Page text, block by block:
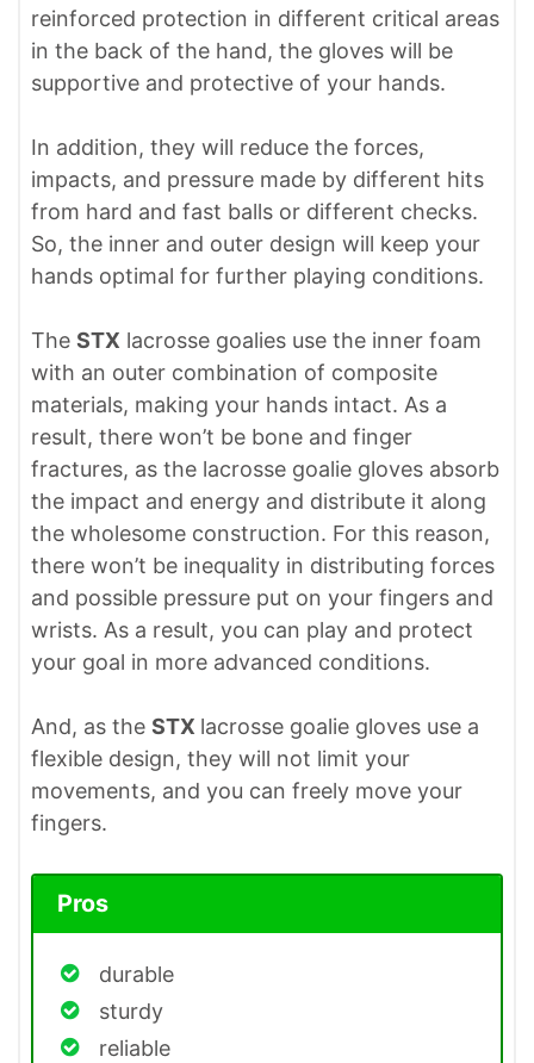
reinforced protection in different critical areas
in the back of the hand, the gloves will be
supportive and protective of your hands.
In addition, they will reduce the forces,
impacts, and pressure made by different hits
from hard and fast balls or different checks.
So, the inner and outer design will keep your
hands optimal for further playing conditions.
The STX lacrosse goalies use the inner foam
with an outer combination of composite
materials, making your hands intact. As a
result, there won’t be bone and finger
fractures, as the lacrosse goalie gloves absorb
the impact and energy and distribute it along
the wholesome construction. For this reason,
there won’t be inequality in distributing forces
and possible pressure put on your fingers and
wrists. As a result, you can play and protect
your goal in more advanced conditions.
And, as the STX lacrosse goalie gloves use a
flexible design, they will not limit your
movements, and you can freely move your
fingers.
Pros
durable
sturdy
reliable